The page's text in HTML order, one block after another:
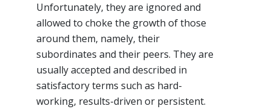
Unfortunately, they are ignored and
allowed to choke the growth of those
around them, namely, their
subordinates and their peers. They are
usually accepted and described in
satisfactory terms such as hard-
working, results-driven or persistent.